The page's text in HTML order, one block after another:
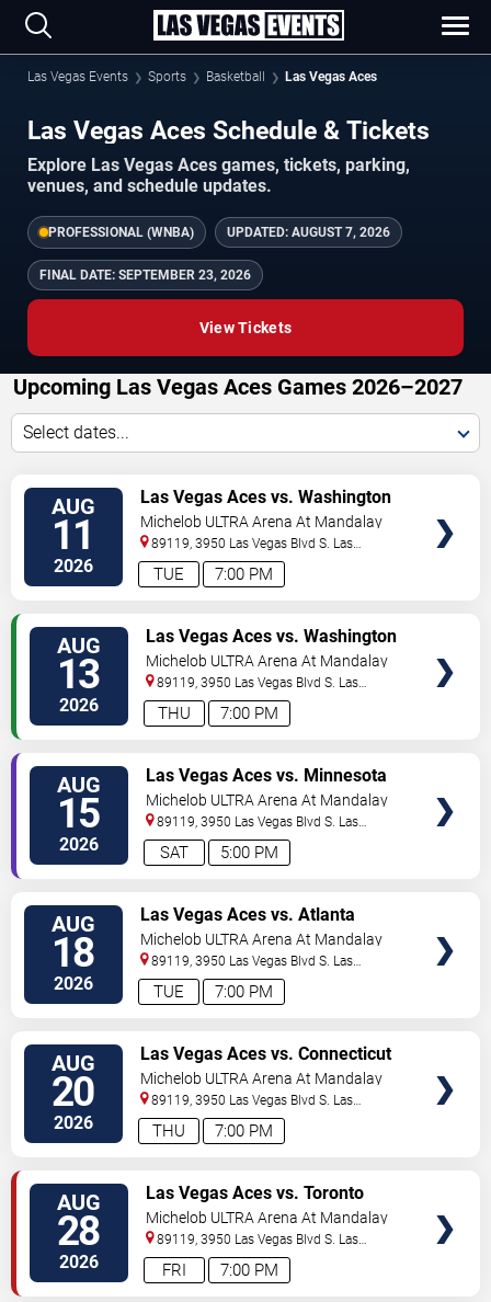
Las Vegas Events Sports Basketball Las Vegas Aces
Las Vegas Aces Schedule & Tickets
Explore Las Vegas Aces games, tickets, parking,
venues, and schedule updates.
PROFESSIONAL (WNBA) UPDATED: AUGUST 7, 2026
FINAL DATE: SEPTEMBER 23, 2026
View Tickets
Upcoming Las Vegas Aces Games 2026–2027
Select dates...
AUG
11
2026 7:00 PM
TUE
Las Vegas Aces vs. Washington
Mystics
Michelob ULTRA Arena At Mandalay
Bay89119, 3950 Las Vegas Blvd S. Las
Vegas,NV,US
AUG
13
2026 7:00 PM
THU
Las Vegas Aces vs. Washington
Mystics
Michelob ULTRA Arena At Mandalay
Bay89119, 3950 Las Vegas Blvd S. Las
Vegas,NV,US
AUG
15
2026 5:00 PM
SAT
Las Vegas Aces vs. Minnesota
Lynx
Michelob ULTRA Arena At Mandalay
Bay89119, 3950 Las Vegas Blvd S. Las
Vegas,NV,US
AUG
18
2026 7:00 PM
TUE
Las Vegas Aces vs. Atlanta
Dream
Michelob ULTRA Arena At Mandalay
Bay89119, 3950 Las Vegas Blvd S. Las
Vegas,NV,US
AUG
20
2026 7:00 PM
THU
Las Vegas Aces vs. Connecticut
Sun
Michelob ULTRA Arena At Mandalay
Bay89119, 3950 Las Vegas Blvd S. Las
Vegas,NV,US
AUG
28
2026 7:00 PM
FRI
Las Vegas Aces vs. Toronto
Tempo
Michelob ULTRA Arena At Mandalay
Bay89119, 3950 Las Vegas Blvd S. Las
Vegas,NV,US